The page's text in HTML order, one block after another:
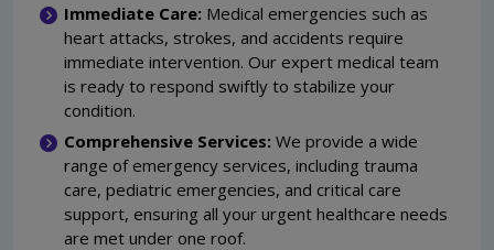
Immediate Care: Medical emergencies such as
heart attacks, strokes, and accidents require
immediate intervention. Our expert medical team
is ready to respond swiftly to stabilize your
condition.
Comprehensive Services: We provide a wide
range of emergency services, including trauma
care, pediatric emergencies, and critical care
support, ensuring all your urgent healthcare needs
are met under one roof.